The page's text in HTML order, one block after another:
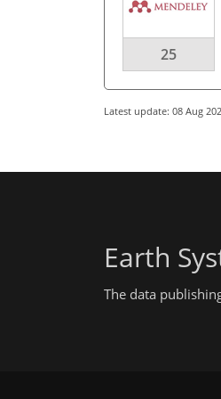
25
Latest update: 08 Aug
Earth
The data